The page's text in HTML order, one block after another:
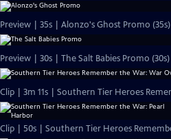
Preview | 35s | Alonzo's Ghost Promo (35s)
Preview | 30s | The Salt Babies Promo (30s)
Clip | 3m 11s | Southern Tier Heroes
Clip | 50s | Southern Tier Heroes